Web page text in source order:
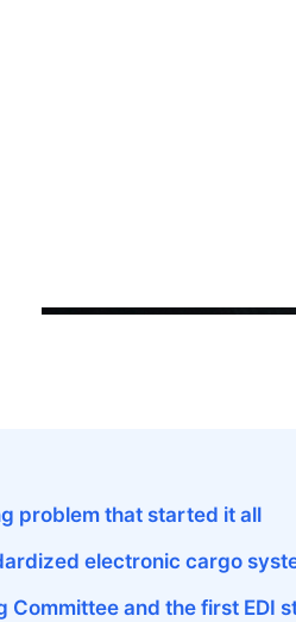
problem that started it all
electronic cargo
and the first EDI